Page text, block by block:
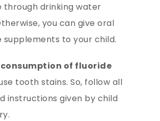
through drinking water
you can give oral
supplements to your child.
consumption of fluoride
tooth stains. So, follow all
instructions given by child